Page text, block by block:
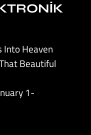
Into Heaven
Beautiful
1-